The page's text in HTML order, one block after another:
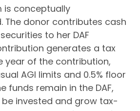
is conceptually
The donor contributes cash
to her DAF
generates a tax
year of the contribution,
AGI limits and 0.5% floor
funds remain in the DAF,
invested and grow tax-